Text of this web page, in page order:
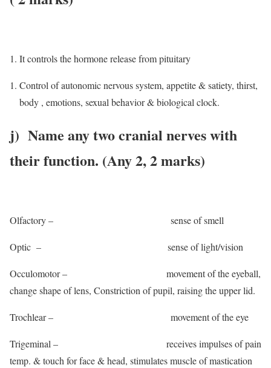
It controls the hormone release from pituitary
Control of autonomic nervous system, appetite & satiety, thirst,
body , emotions, sexual behavior & biological clock.
j) Name any two cranial nerves with
their function. (Any 2, 2 marks)
Olfactory – sense of smell
Optic – sense of light/vision
Occulomotor – movement of the eyeball,
change shape of lens, Constriction of pupil, raising the upper lid.
Trochlear – movement of the eye
Trigeminal – receives impulses of pain
temp. & touch for face & head, stimulates muscle of mastication